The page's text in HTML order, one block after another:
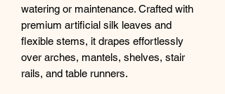
watering or maintenance. Crafted with
premium artificial silk leaves and
flexible stems, it drapes effortlessly
over arches, mantels, shelves, stair
rails, and table runners.